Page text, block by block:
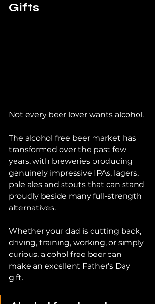
Gifts
Not every beer lover wants alcohol.
The alcohol free beer market has
transformed over the past few
years, with breweries producing
genuinely impressive IPAs, lagers,
pale ales and stouts that can stand
proudly beside many full-strength
alternatives.
Whether your dad is cutting back,
driving, training, working, or simply
curious, alcohol free beer can
make an excellent Father's Day
gift.